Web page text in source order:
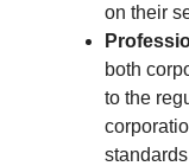
on their
both
to the